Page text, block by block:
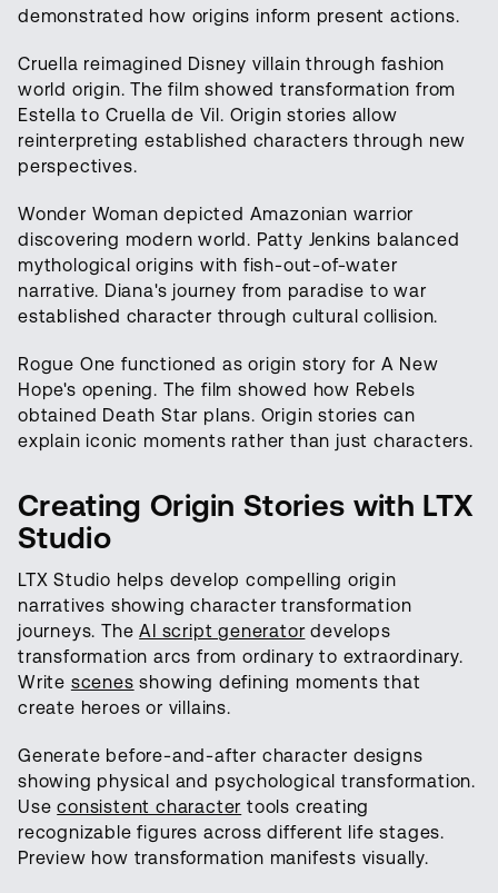
demonstrated how origins inform present actions.
Cruella reimagined Disney villain through fashion
world origin. The film showed transformation from
Estella to Cruella de Vil. Origin stories allow
reinterpreting established characters through new
perspectives.
Wonder Woman depicted Amazonian warrior
discovering modern world. Patty Jenkins balanced
mythological origins with fish-out-of-water
narrative. Diana's journey from paradise to war
established character through cultural collision.
Rogue One functioned as origin story for A New
Hope's opening. The film showed how Rebels
obtained Death Star plans. Origin stories can
explain iconic moments rather than just characters.
Creating Origin Stories with LTX
Studio
LTX Studio helps develop compelling origin
narratives showing character transformation
journeys. TheAI script generator develops
transformation arcs from ordinary to extraordinary.
Write scenes showing defining moments that
create heroes or villains.
Generate before-and-after character designs
showing physical and psychological transformation.
Useconsistent character tools creating
recognizable figures across different life stages.
Preview how transformation manifests visually.